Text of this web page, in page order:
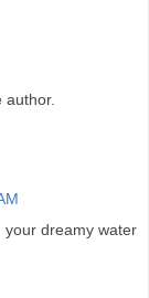
author.
dreamy water